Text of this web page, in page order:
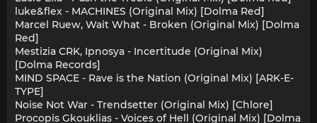
luke&flex - MACHINES (Original Mix) [Dolma Red]
Marcel Ruew, Wait What - Broken (Original Mix) [Dolma
Red]
Mestizia CRK, Ipnosya - Incertitude (Original Mix)
[Dolma Records]
MIND SPACE - Rave is the Nation (Original Mix) [ARK-E-
TYPE]
Noise Not War - Trendsetter (Original Mix) [Chlore]
Procopis Gkouklias - Voices of Hell (Original Mix) [Dolma